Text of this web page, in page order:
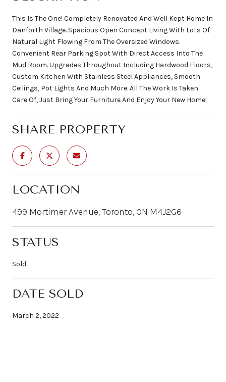
This Is The One! Completely Renovated And Well Kept Home In
Danforth Village. Spacious Open Concept Living With Lots Of
Natural Light Flowing From The Oversized Windows.
Convenient Rear Parking Spot With Direct Access Into The
Mud Room. Upgrades Throughout Including Hardwood Floors,
Custom Kitchen With Stainless Steel Appliances, Smooth
Ceilings, Pot Lights And Much More. All The Work Is Taken
Care Of, Just Bring Your Furniture And Enjoy Your New Home!
SHARE PROPERTY
LOCATION
499 Mortimer Avenue, Toronto, ON M4J2G6
STATUS
Sold
DATE SOLD
March 2, 2022